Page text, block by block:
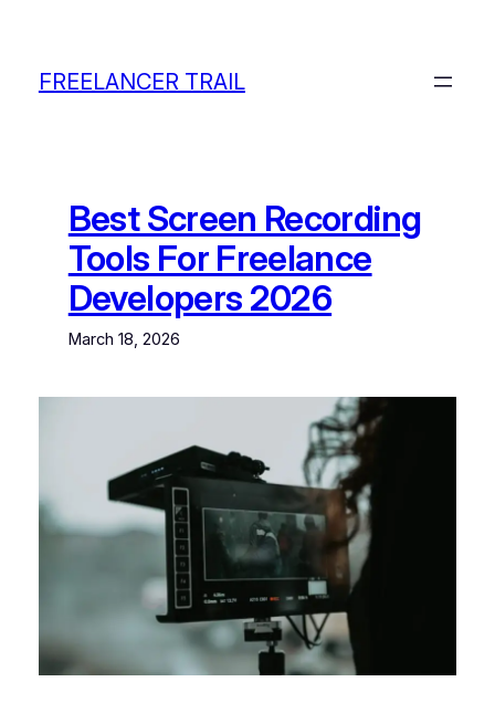
contentFREELANCER TRAIL
Best Screen Recording
Tools For Freelance
Developers 2026
March 18, 2026